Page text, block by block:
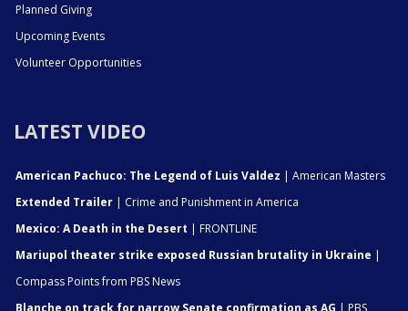
Planned Giving
Upcoming Events
Volunteer Opportunities
LATEST VIDEO
American Pachuco: The Legend of Luis Valdez | American Masters
Extended Trailer | Crime and Punishment in America
Mexico: A Death in the Desert | FRONTLINE
Mariupol theater strike exposed Russian brutality in Ukraine |
Compass Points from PBS News
Blanche on track for narrow Senate confirmation as AG | PBS